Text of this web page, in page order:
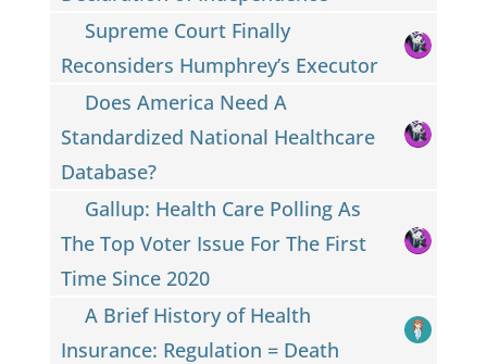
Supreme Court Finally
Reconsiders Humphrey’s Executor
Does America Need A
Standardized National Healthcare
Database?
Gallup: Health Care Polling As
The Top Voter Issue For The First
Time Since 2020
A Brief History of Health
Insurance: Regulation = Death